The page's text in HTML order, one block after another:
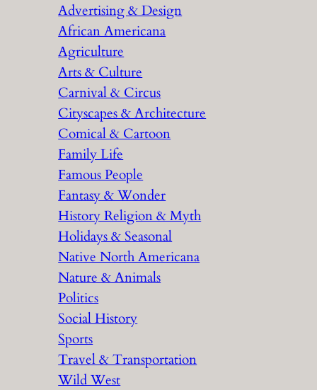
c
h
Advertising & Design
African Americana
Agriculture
Arts & Culture
Carnival & Circus
Cityscapes & Architecture
Comical & Cartoon
Family Life
Famous People
Fantasy & Wonder
History Religion & Myth
Holidays & Seasonal
Native North Americana
Nature & Animals
Politics
Social History
Sports
Travel & Transportation
Wild West